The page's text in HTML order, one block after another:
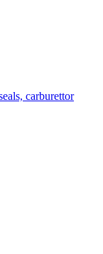
carburettor